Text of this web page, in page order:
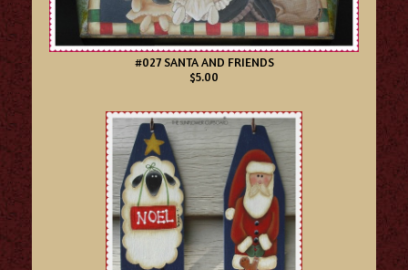
#027 SANTA AND FRIENDS
$5.00